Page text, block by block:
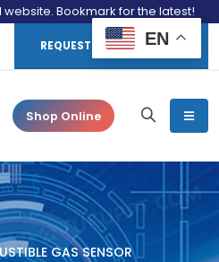
Bookmark for the latest!
REQUEST CONSULTATION
Shop Online
GAS SENSOR
EN